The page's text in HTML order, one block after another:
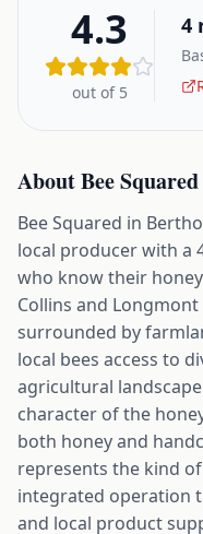
4.3
out of 5
4
AboutBee Squared
Bee Squared in
local producer with a
who know their
Collins and
surrounded by
local bees access to
agricultural
character of the
both honey and
represents the kind
integrated operation
and local product